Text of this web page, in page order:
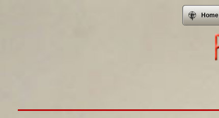
Home